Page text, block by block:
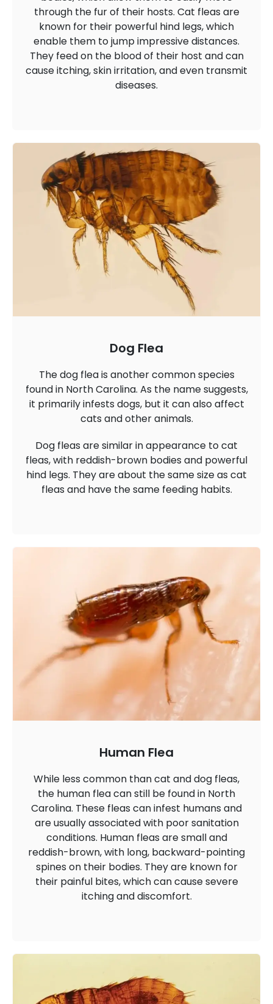
through the fur of their hosts. Cat fleas are
known for their powerful hind legs, which
enable them to jump impressive distances.
They feed on the blood of their host and can
cause itching, skin irritation, and even transmit
diseases.
Dog Flea
The dog flea is another common species
found in North Carolina. As the name suggests,
it primarily infests dogs, but it can also affect
cats and other animals.
Dog fleas are similar in appearance to cat
fleas, with reddish-brown bodies and powerful
hind legs. They are about the same size as cat
fleas and have the same feeding habits.
Human Flea
While less common than cat and dog fleas,
the human flea can still be found in North
Carolina. These fleas can infest humans and
are usually associated with poor sanitation
conditions. Human fleas are small and
reddish-brown, with long, backward-pointing
spines on their bodies. They are known for
their painful bites, which can cause severe
itching and discomfort.